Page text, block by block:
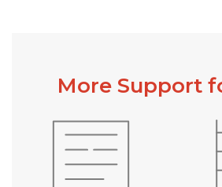
More Support